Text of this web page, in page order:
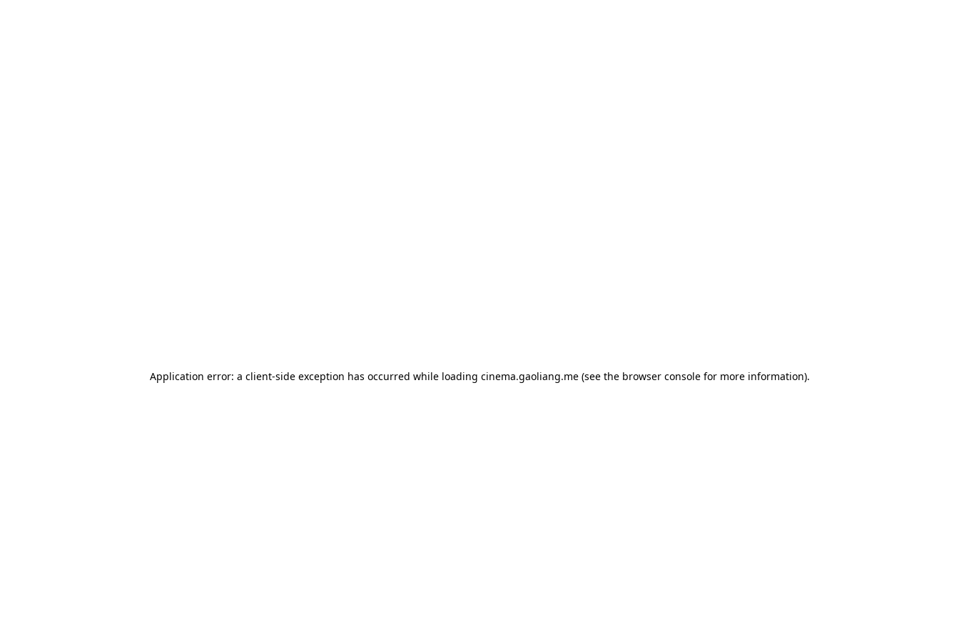
Application error: a client-side exception has occurred while loading cinema.gaoliang.me(see the browser consolefor more information).